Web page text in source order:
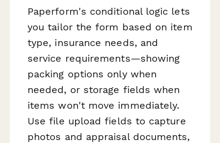
Paperform's conditional logic lets
you tailor the form based on item
type, insurance needs, and
service requirements—showing
packing options only when
needed, or storage fields when
items won't move immediately.
Use file upload fields to capture
photos and appraisal documents,